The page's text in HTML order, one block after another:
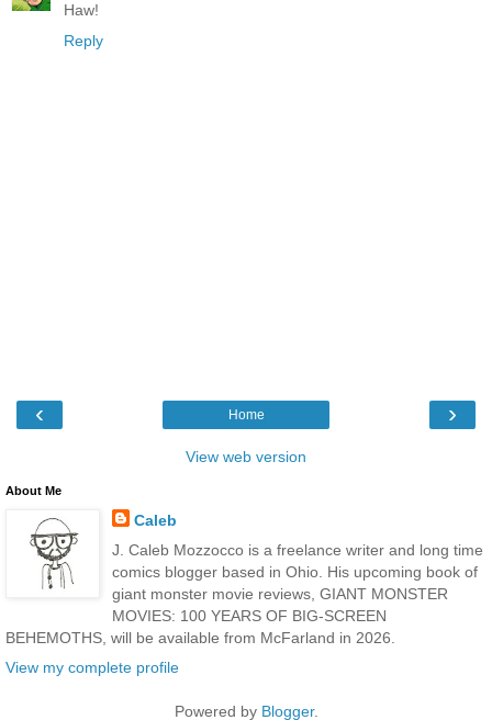
Haw!
Reply
‹ ›
Home
View web version
About Me
Caleb
J. Caleb Mozzocco is a freelance writer and long time
comics blogger based in Ohio. His upcoming book of
giant monster movie reviews, GIANT MONSTER
MOVIES: 100 YEARS OF BIG-SCREEN
BEHEMOTHS, will be available from McFarland in 2026.
View my complete profile
Powered by Blogger.